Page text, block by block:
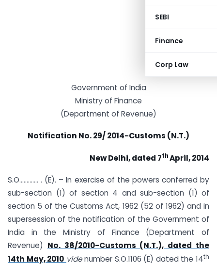
SEBI
Finance
Corp Law
Government of India
Ministry of Finance
(Department of Revenue)
Notification No. 29/ 2014-Customs (N.T.)
New Delhi, dated 7thApril, 2014
S.O…………. . (E). – In exercise of the powers conferred by
sub-section (1) of section 4 and sub-section (1) of
section 5 of the Customs Act, 1962 (52 of 1962) and in
supersession of the notification of the Government of
India in the Ministry of Finance (Department of
Revenue) No. 38/2010-Customs (N.T.), dated the
14th May, 2010 videnumber S.O.1106 (E) dated the 14th